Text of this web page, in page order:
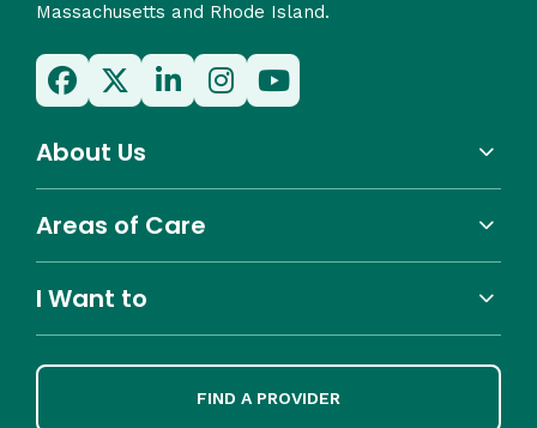
Massachusetts and Rhode Island.
About Us
Areas of Care
I Want to
FIND A PROVIDER